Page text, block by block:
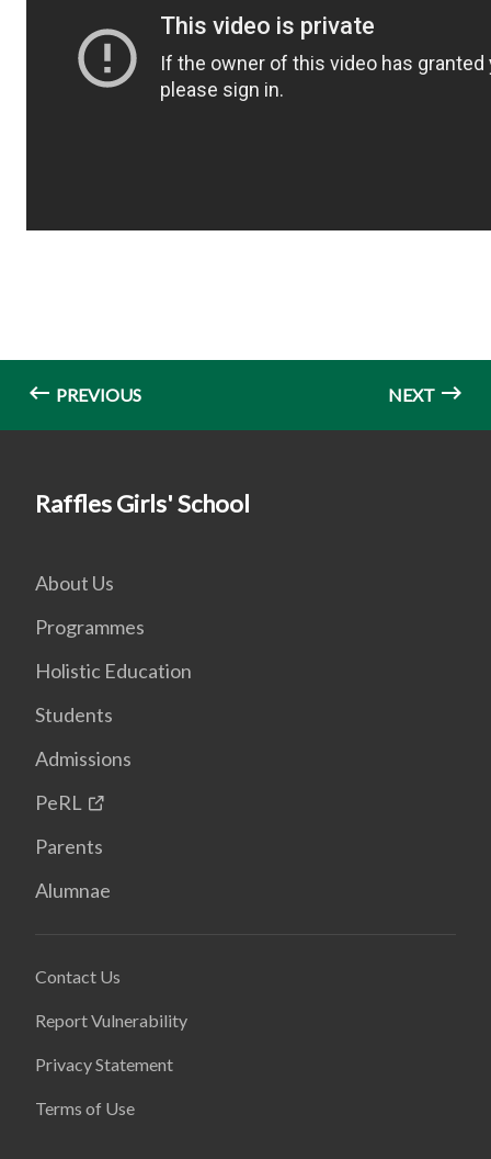
PREVIOUS NEXT
Raffles Girls' School
About Us
Programmes
Holistic Education
Students
Admissions
PeRL
Parents
Alumnae
Contact Us
Report Vulnerability
Privacy Statement
Terms of Use